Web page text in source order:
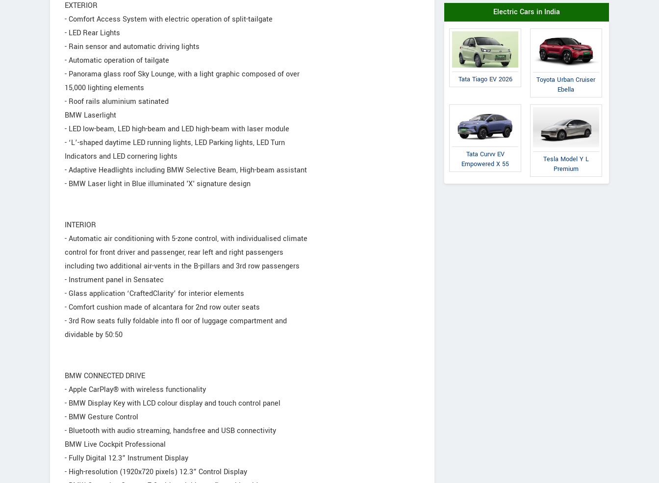
EXTERIOR
- Comfort Access System with electric operation of split-tailgate
- LED Rear Lights
- Rain sensor and automatic driving lights
- Automatic operation of tailgate
- Panorama glass roof Sky Lounge, with a light graphic composed of over
15,000 lighting elements
- Roof rails aluminium satinated
BMW Laserlight
- LED low-beam, LED high-beam and LED high-beam with laser module
- ‘L’-shaped daytime LED running lights, LED Parking lights, LED Turn
Indicators and LED cornering lights
- Adaptive Headlights including BMW Selective Beam, High-beam assistant
- BMW Laser light in Blue illuminated 'X' signature design
INTERIOR
- Automatic air conditioning with 5-zone control, with individualised climate
control for front driver and passenger, rear left and right passengers
including two additional air-vents in the B-pillars and 3rd row passengers
- Instrument panel in Sensatec
- Glass application ‘CraftedClarity’ for interior elements
- Comfort cushion made of alcantara for 2nd row outer seats
- 3rd Row seats fully foldable into fl oor of luggage compartment and
dividable by 50:50
BMW CONNECTED DRIVE
- Apple CarPlay® with wireless functionality
- BMW Display Key with LCD colour display and touch control panel
- BMW Gesture Control
- Bluetooth with audio streaming, handsfree and USB connectivity
BMW Live Cockpit Professional
- Fully Digital 12.3” Instrument Display
- High-resolution (1920x720 pixels) 12.3” Control Display
Electric Cars in India
Tata Tiago EV 2026
Toyota Urban Cruiser
Ebella
Tata Curvv EV
Empowered X 55
Tesla Model Y L
Premium